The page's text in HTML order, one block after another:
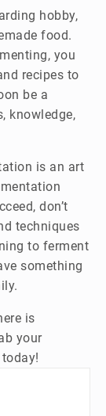
hobby,
food.
you
recipes to
be a
knowledge,
is an art
don’t
techniques
to ferment
something
is
your